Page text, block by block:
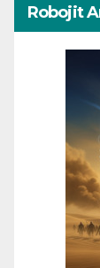
Robojit